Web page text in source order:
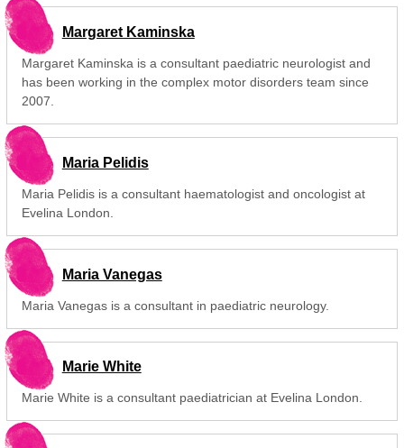
Margaret Kaminska
Margaret Kaminska is a consultant paediatric neurologist and
has been working in the complex motor disorders team since
2007.
Maria Pelidis
Maria Pelidis is a consultant haematologist and oncologist at
Evelina London.
Maria Vanegas
Maria Vanegas is a consultant in paediatric neurology.
Marie White
Marie White is a consultant paediatrician at Evelina London.